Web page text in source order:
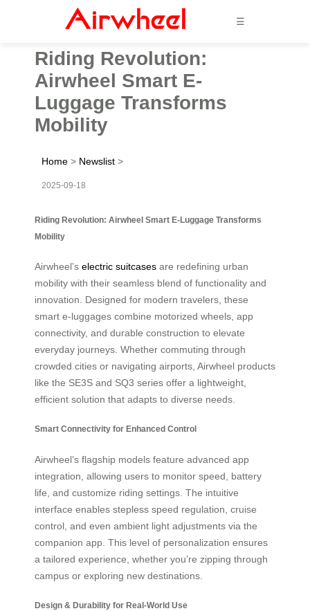
☰
Riding Revolution:
Airwheel Smart E-
Luggage Transforms
Mobility
Home > Newslist >
2025-09-18
Riding Revolution: Airwheel Smart E-Luggage Transforms
Mobility
Airwheel’s electric suitcases are redefining urban
mobility with their seamless blend of functionality and
innovation. Designed for modern travelers, these
smart e-luggages combine motorized wheels, app
connectivity, and durable construction to elevate
everyday journeys. Whether commuting through
crowded cities or navigating airports, Airwheel products
like the SE3S and SQ3 series offer a lightweight,
efficient solution that adapts to diverse needs.
Smart Connectivity for Enhanced Control
Airwheel’s flagship models feature advanced app
integration, allowing users to monitor speed, battery
life, and customize riding settings. The intuitive
interface enables stepless speed regulation, cruise
control, and even ambient light adjustments via the
companion app. This level of personalization ensures
a tailored experience, whether you’re zipping through
campus or exploring new destinations.
Design & Durability for Real-World Use